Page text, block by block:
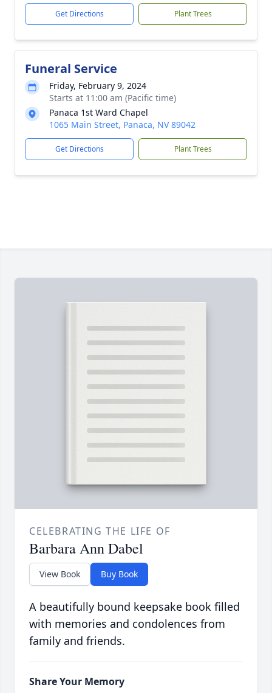
Get Directions Plant Trees
Funeral Service
Friday, February 9, 2024
Starts at 11:00 am (Pacific time)
Panaca 1st Ward Chapel
1065 Main Street, Panaca, NV 89042
Get Directions Plant Trees
CELEBRATING THE LIFE OF
Barbara Ann Dabel
View Book Buy Book
A beautifully bound keepsake book filled
with memories and condolences from
family and friends.
Share Your Memory